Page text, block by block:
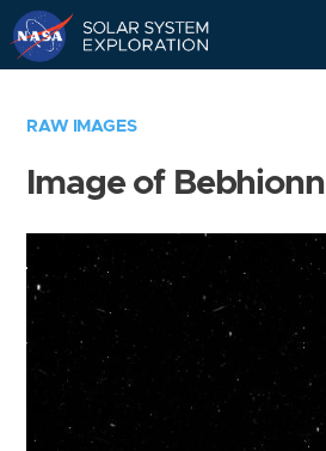
RAW IMAGES
Image of Bebhionn